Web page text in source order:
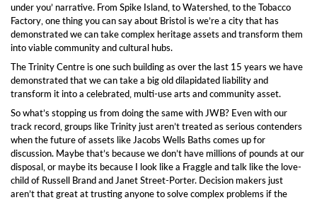
under you’ narrative. From Spike Island, to Watershed, to the Tobacco
Factory, one thing you can say about Bristol is we’re a city that has
demonstrated we can take complex heritage assets and transform them
into viable community and cultural hubs.
The Trinity Centre is one such building as over the last 15 years we have
demonstrated that we can take a big old dilapidated liability and
transform it into a celebrated, multi-use arts and community asset.
So what’s stopping us from doing the same with JWB? Even with our
track record, groups like Trinity just aren’t treated as serious contenders
when the future of assets like Jacobs Wells Baths comes up for
discussion. Maybe that’s because we don’t have millions of pounds at our
disposal, or maybe its because I look like a Fraggle and talk like the love-
child of Russell Brand and Janet Street-Porter. Decision makers just
aren’t that great at trusting anyone to solve complex problems if the